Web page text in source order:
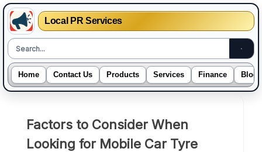
Local PR Services
Home Contact Us Products Services Finance Blogs
contentFactors to Consider When
Looking for Mobile Car Tyre